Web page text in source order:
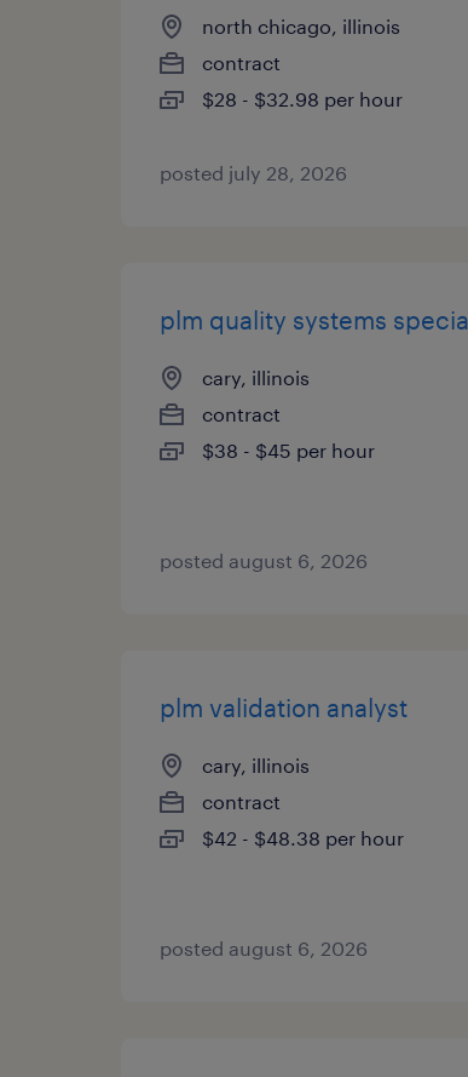
north chicago, illinois
contract
$28 - $32.98 per hour
posted july 28, 2026
plm quality systems
cary, illinois
contract
$38 - $45 per hour
posted august 6, 2026
plm validation analyst
cary, illinois
contract
$42 - $48.38 per hour
posted august 6, 2026